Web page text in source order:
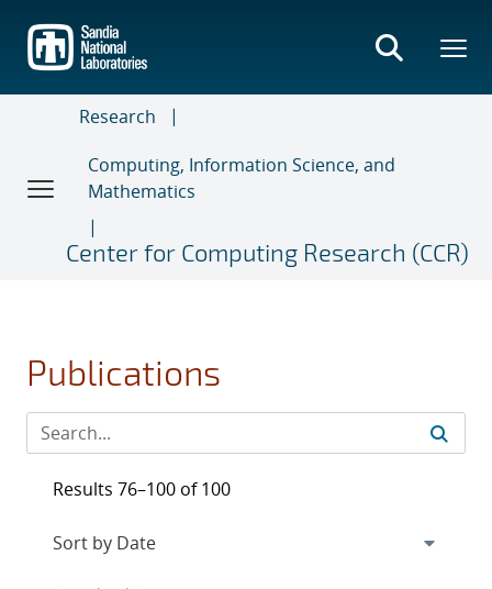
main
content
Research
Computing, Information Science, and
Mathematics
Center for Computing Research (CCR)
Publications
Results 76–100 of 100